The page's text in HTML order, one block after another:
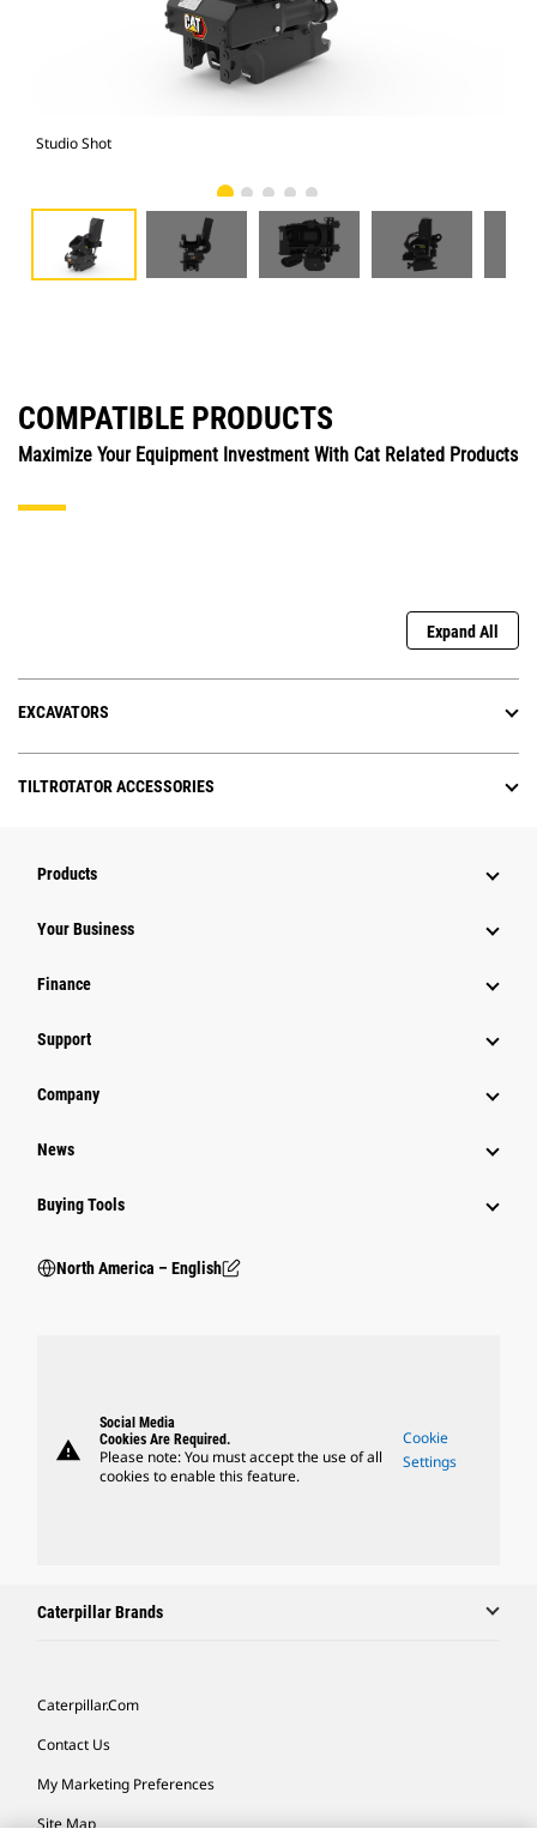
Studio Shot
COMPATIBLE PRODUCTS
Maximize Your Equipment Investment With Cat Related Products
Expand All
EXCAVATORS
TILTROTATOR ACCESSORIES
Products
Your Business
Finance
Support
Company
News
Buying Tools
North America – English
warning
Social Media
Cookies Are Required.
Please note: You must accept the use of all
cookies to enable this feature.
Cookie
Settings
Caterpillar Brands
Caterpillar.com
Contact Us
My Marketing Preferences
Site Map